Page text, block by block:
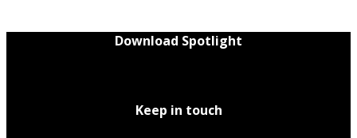
Download Spotlight
Keep in touch